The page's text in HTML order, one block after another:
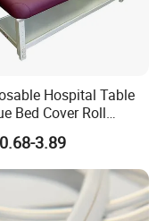
Hospital Table
Bed Cover Roll
Paper Medical Bed
Couch Exam Table
Rolls
3.89